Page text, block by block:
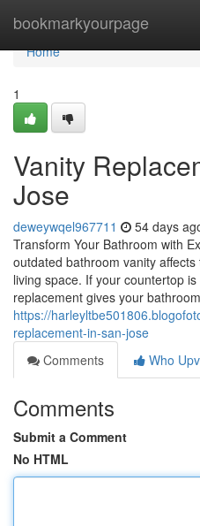
bookmarkyourpage
Home
Home
1
Vanity
Jose
deweywqel967711 54 days
Transform Your Bathroom with
outdated bathroom vanity
living space. If your countertop
replacement gives your bathroom
https://
replacement-in-san-jose
Comments
Who
Comments
Submit a Comment
No HTML